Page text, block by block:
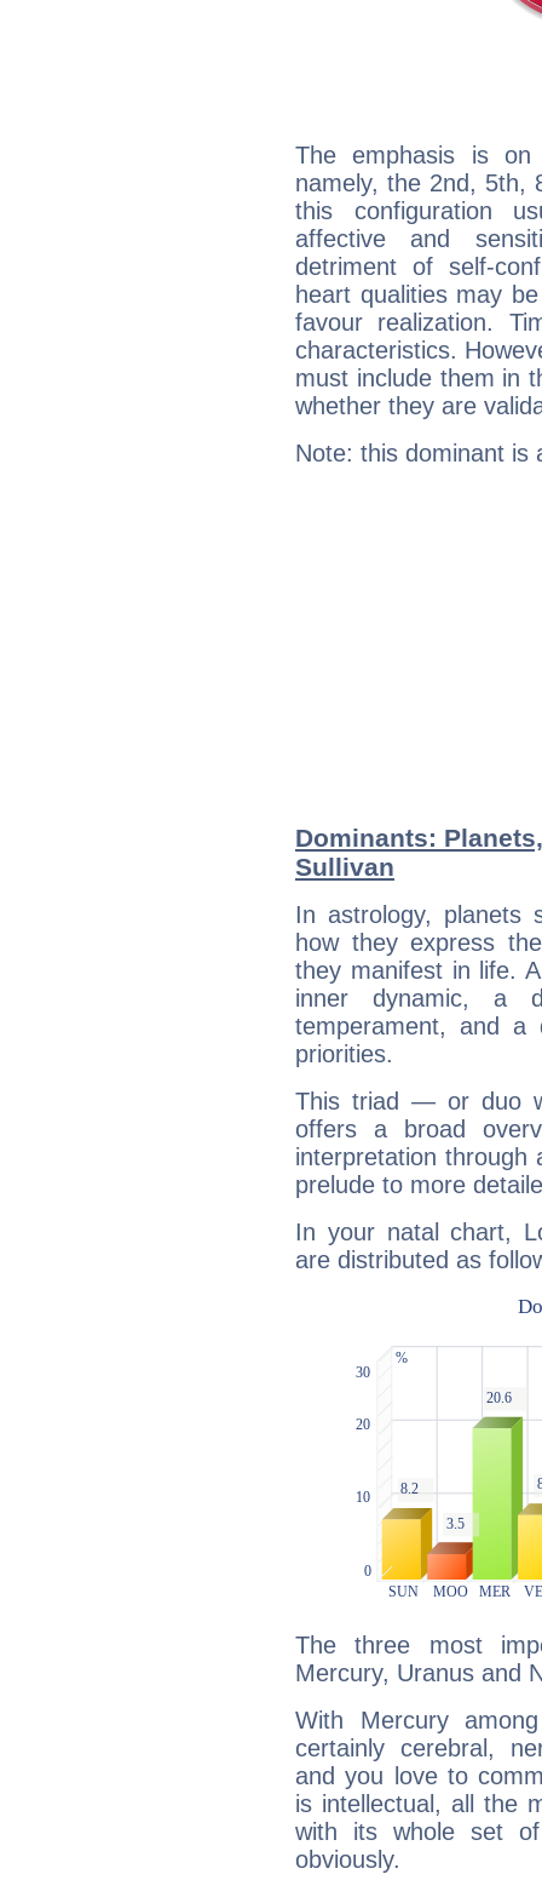
The emphasis is
namely, the 2nd, 5th,
this configuration
affective and
detriment of self-
heart qualities may
favour realization.
characteristics.
must include them in
whether they are
Note: this dominant is
Dominants:
Sullivan
In astrology, planets
how they express
they manifest in life.
inner dynamic, a
temperament, and a
priorities.
This triad — or duo
offers a broad
interpretation through
prelude to more
In your natal chart,
are distributed as
The three most
Mercury, Uranus and
With Mercury
certainly cerebral,
and you love to
is intellectual, all the
with its whole set
obviously.